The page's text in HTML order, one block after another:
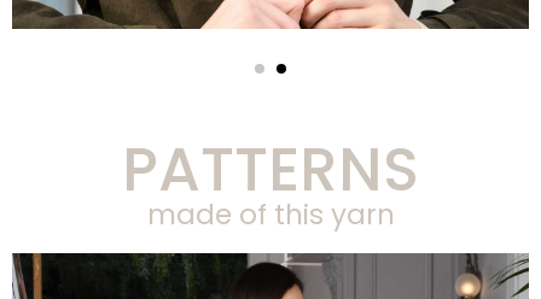
PATTERNS
made of this yarn